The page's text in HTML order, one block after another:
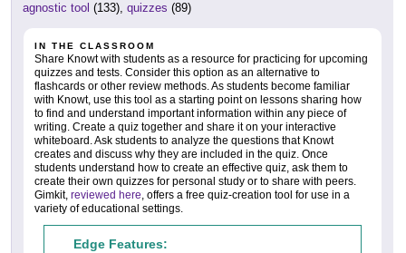
agnostic tool (133), quizzes (89)
IN THE CLASSROOM
Share Knowt with students as a resource for practicing for upcoming
quizzes and tests. Consider this option as an alternative to
flashcards or other review methods. As students become familiar
with Knowt, use this tool as a starting point on lessons sharing how
to find and understand important information within any piece of
writing. Create a quiz together and share it on your interactive
whiteboard. Ask students to analyze the questions that Knowt
creates and discuss why they are included in the quiz. Once
students understand how to create an effective quiz, ask them to
create their own quizzes for personal study or to share with peers.
Gimkit, reviewed here, offers a free quiz-creation tool for use in a
variety of educational settings.
Edge Features: